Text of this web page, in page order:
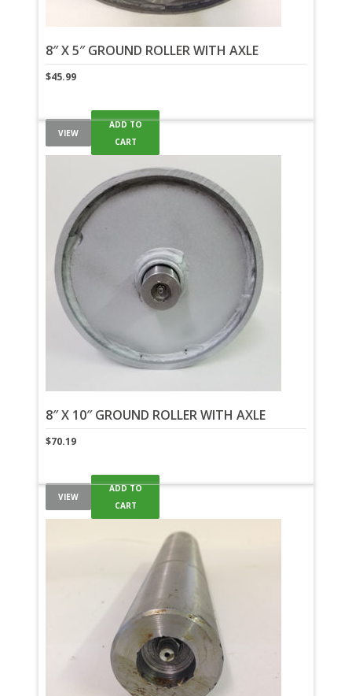
8″ X 5″ GROUND ROLLER WITH AXLE
$45.99
VIEW
ADD TO
CART
8″ X 10″ GROUND ROLLER WITH AXLE
$70.19
VIEW
ADD TO
CART